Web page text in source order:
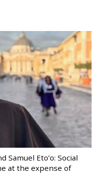
Eto’o: Social
at the expense of